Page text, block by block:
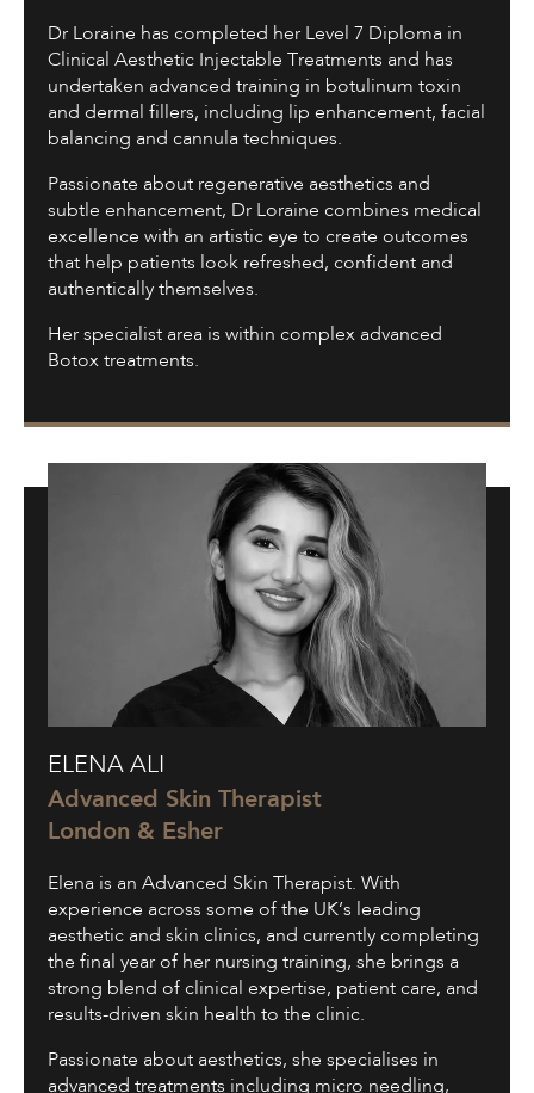
Dr Loraine has completed her Level 7 Diploma in
Clinical Aesthetic Injectable Treatments and has
undertaken advanced training in botulinum toxin
and dermal fillers, including lip enhancement, facial
balancing and cannula techniques.
Passionate about regenerative aesthetics and
subtle enhancement, Dr Loraine combines medical
excellence with an artistic eye to create outcomes
that help patients look refreshed, confident and
authentically themselves.
Her specialist area is within complex advanced
Botox treatments.
Ali
ELENA ALI
Advanced Skin Therapist
London & Esher
Elena is an Advanced Skin Therapist. With
experience across some of the UK’s leading
aesthetic and skin clinics, and currently completing
the final year of her nursing training, she brings a
strong blend of clinical expertise, patient care, and
results-driven skin health to the clinic.
Passionate about aesthetics, she specialises in
advanced treatments including micro needling,